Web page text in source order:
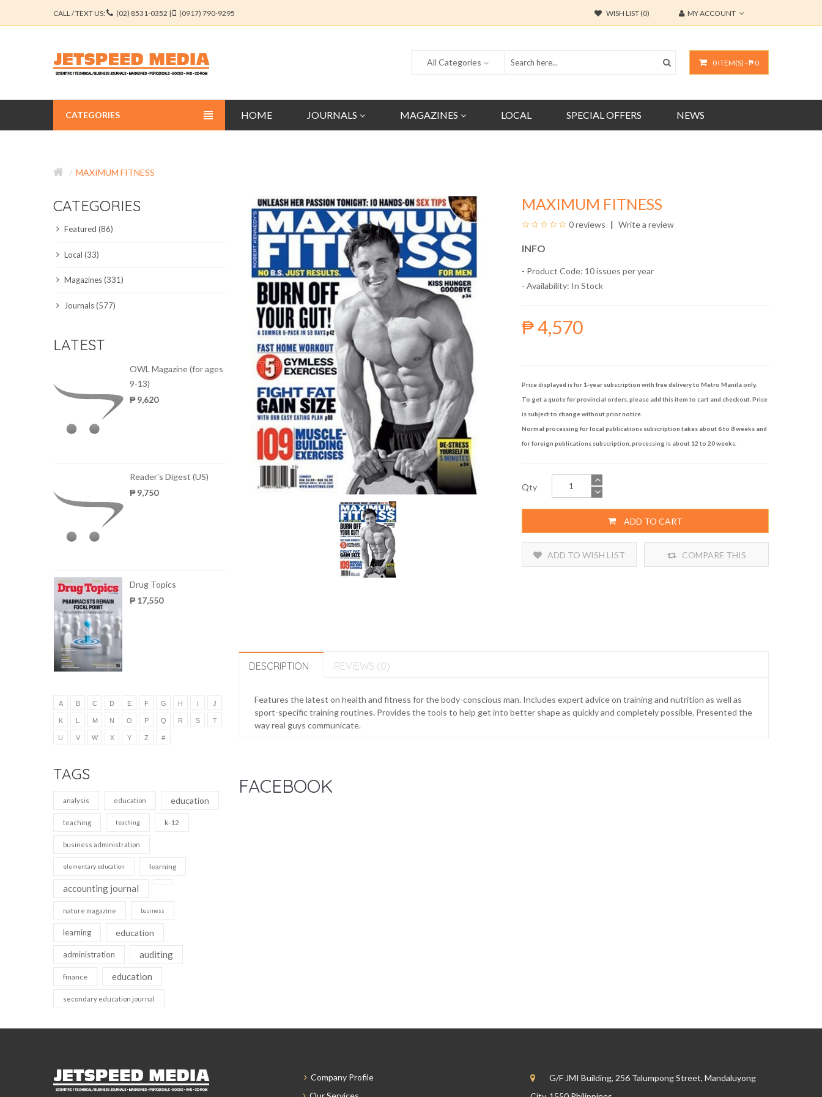
CALL / TEXT US: (02) 8531-0352 | (0917) 790-9295 WISH LIST (0) MY ACCOUNT
0 ITEM(S) - ₱ 0
All Categories
HOME JOURNALS MAGAZINES LOCAL SPECIAL OFFERS NEWS
CATEGORIES
EDUCATION JOURNALS
ENGINEERING JOURNALS
LIBERAL ARTS JOURNALS
MAXIMUM FITNESS
CATEGORIES
Featured (86)
Local (33)
Magazines (331)
Journals (577)
LATEST
OWL Magazine (for ages
9-13)
₱ 9,620
Reader's Digest (US)
₱ 9,750
Drug Topics
₱ 17,550
A B C D E F G H I J
K L M N O P Q R S T
U V W X Y Z #
TAGS
analysis education education
teaching teaching k-12
business administration
elementary education learning
accounting journal
nature magazine business
learning education
administration auditing
finance education
secondary education journal
MAXIMUM FITNESS
0 reviews Write a review
INFO
- Product Code: 10 issues per year
- Availability: In Stock
₱ 4,570
Price displayed is for 1-year subscription with free delivery to Metro Manila only.
To get a quote for provincial orders, please add this item to cart and checkout. Price
is subject to change without prior notice.
Normal processing for local publications subscription takes about 6 to 8 weeks and
for foreign publications subscription, processing is about 12 to 20 weeks.
Qty
ADD TO CART
ADD TO WISH LIST COMPARE THIS
DESCRIPTION REVIEWS (0)
Features the latest on health and fitness for the body-conscious man. Includes expert advice on training and nutrition as well as
sport-specific training routines. Provides the tools to help get into better shape as quickly and completely possible. Presented the
way real guys communicate.
FACEBOOK
Company Profile
G/F JMI Building, 256 Talumpong Street, Mandaluyong